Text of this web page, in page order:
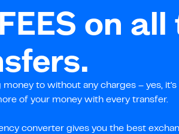
on all
money to without any charges – yes,
of your money with every transfer.
converter gives you the best